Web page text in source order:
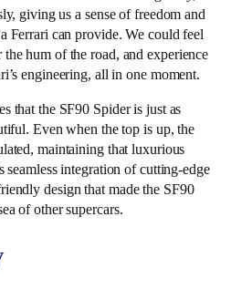
giving us a sense of freedom and
Ferrari can provide. We could feel
hum of the road, and experience
engineering, all in one moment.
that the SF90 Spider is just as
Even when the top is up, the
maintaining that luxurious
seamless integration of cutting-edge
design that made the SF90
of other supercars.